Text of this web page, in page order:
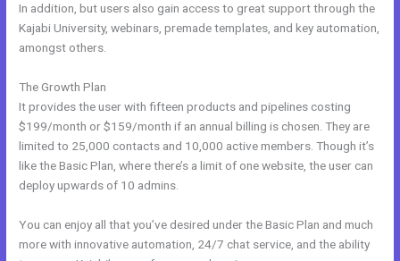
In addition, but users also gain access to great support through the
Kajabi University, webinars, premade templates, and key automation,
amongst others.
The Growth Plan
It provides the user with fifteen products and pipelines costing
$199/month or $159/month if an annual billing is chosen. They are
limited to 25,000 contacts and 10,000 active members. Though it’s
like the Basic Plan, where there’s a limit of one website, the user can
deploy upwards of 10 admins.
You can enjoy all that you’ve desired under the Basic Plan and much
more with innovative automation, 24/7 chat service, and the ability